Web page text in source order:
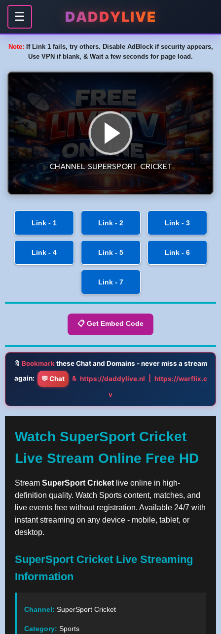
☰ DADDYLIVE
Note: If Link 1 fails, try others. Disable AdBlock if security appears,
Use VPN if blank, & Wait a few seconds for page load.
Link - 1 Link - 2 Link - 3
Link - 4 Link - 5 Link - 6
Link - 7
📋 Get Embed Code
🔖 Bookmarkthese Chat and Domains - never miss a stream
again:
💬 Chat & https://daddylive.nl
https://warflix.c
v
Watch SuperSport Cricket
Live Stream Online Free HD
Stream SuperSport Cricket live online in high-
definition quality. Watch Sports content, matches, and
live events free without registration. Available 24/7 with
instant streaming on any device - mobile, tablet, or
desktop.
SuperSport Cricket Live Streaming
Information
Channel: SuperSport Cricket
Category: Sports